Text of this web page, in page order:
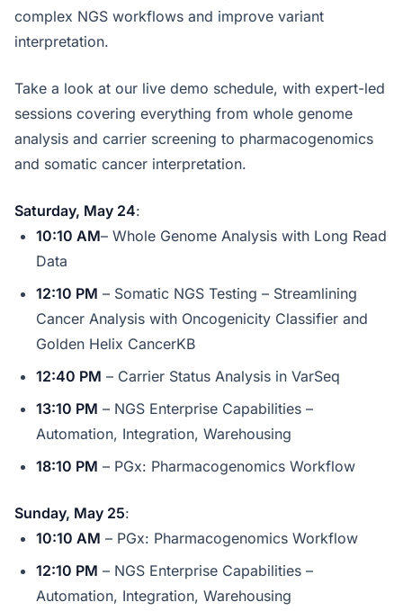
complex NGS workflows and improve variant
interpretation.
Take a look at our live demo schedule, with expert-led
sessions covering everything from whole genome
analysis and carrier screening to pharmacogenomics
and somatic cancer interpretation.
Saturday, May 24:
10:10 AM– Whole Genome Analysis with Long Read
Data
12:10 PM – Somatic NGS Testing – Streamlining
Cancer Analysis with Oncogenicity Classifier and
Golden Helix CancerKB
12:40 PM – Carrier Status Analysis in VarSeq
13:10 PM – NGS Enterprise Capabilities –
Automation, Integration, Warehousing
18:10 PM – PGx: Pharmacogenomics Workflow
Sunday, May 25:
10:10 AM – PGx: Pharmacogenomics Workflow
12:10 PM – NGS Enterprise Capabilities –
Automation, Integration, Warehousing